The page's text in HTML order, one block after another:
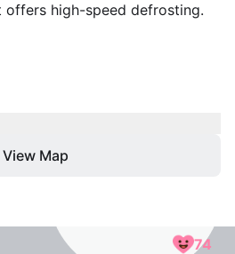
offers high-speed defrosting.
View Map
74